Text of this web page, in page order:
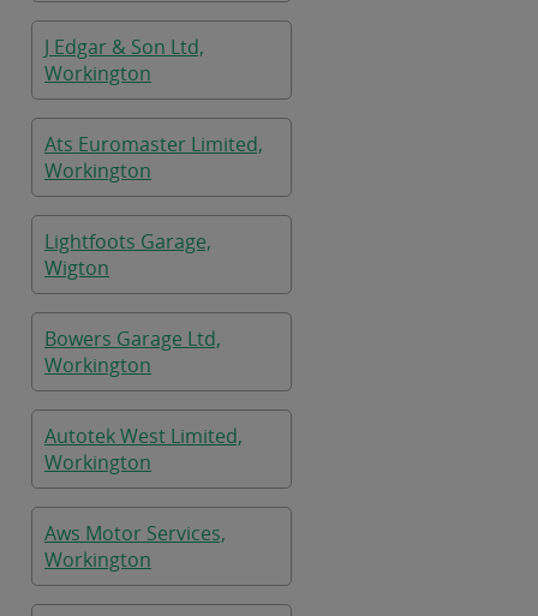
J Edgar & Son Ltd,
Workington
Ats Euromaster Limited,
Workington
Lightfoots Garage,
Wigton
Bowers Garage Ltd,
Workington
Autotek West Limited,
Workington
Aws Motor Services,
Workington